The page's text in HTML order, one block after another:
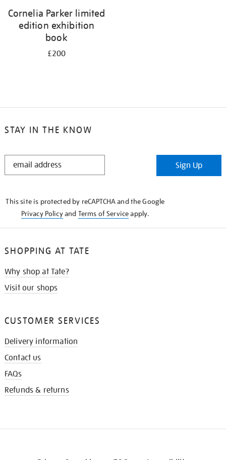
Cornelia Parker limited
edition exhibition
book
£200
STAY IN THE KNOW
STAY
Sign Up
This site is protected by reCAPTCHA and the Google
Privacy Policyand Terms of Serviceapply.
SHOPPING AT TATE
Why shop at Tate?
Visit our shops
CUSTOMER SERVICES
Delivery information
Contact us
FAQs
Refunds & returns